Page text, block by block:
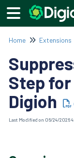
Home Extensions
Step
Digioh
Last Modified on 06/24/2026